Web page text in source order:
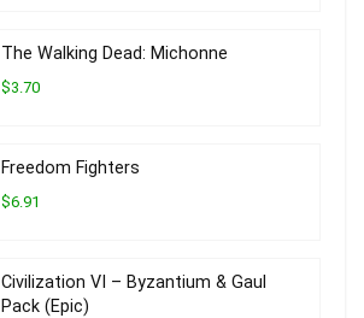
The Walking Dead: Michonne
$3.70
Freedom Fighters
$6.91
Civilization VI – Byzantium & Gaul
Pack (Epic)